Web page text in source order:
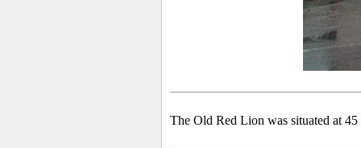
The Old Red Lion was situated at